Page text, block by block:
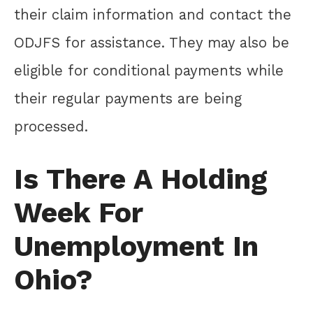
their claim information and contact the
ODJFS for assistance. They may also be
eligible for conditional payments while
their regular payments are being
processed.
Is There A Holding
Week For
Unemployment In
Ohio?